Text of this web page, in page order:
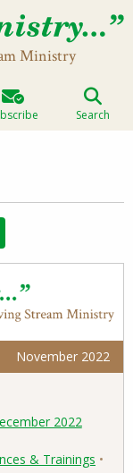
Ministry
Search